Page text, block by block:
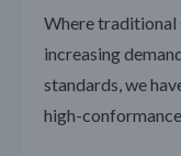
Where traditional
increasing
standards, we
high-